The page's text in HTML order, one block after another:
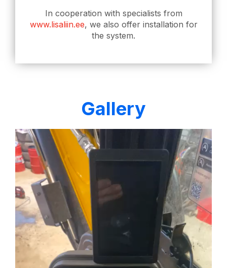
In cooperation with specialists from
www.lisaliin.ee, we also offer installation for
the system.
Gallery